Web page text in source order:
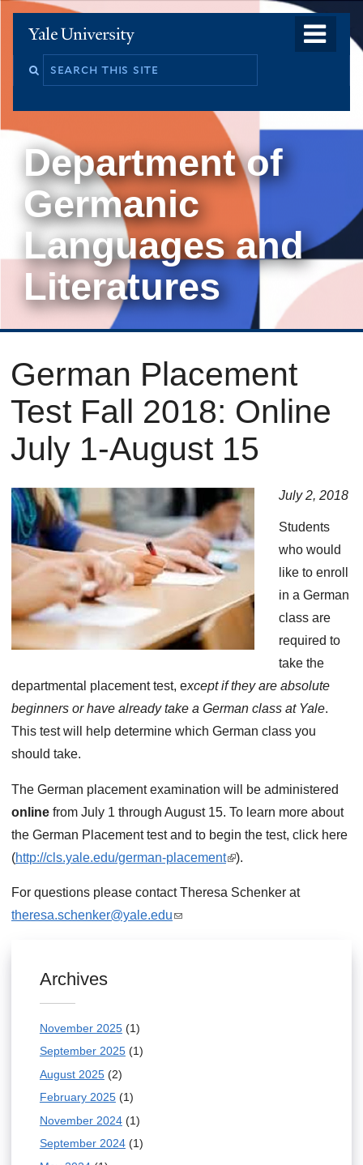
Skip
content
Yale
University
Search
Department of
Germanic
Languages and
Literatures
You
are
here
German Placement
Test Fall 2018: Online
July 1-August 15
July 2, 2018
Students
who would
like to enroll
in a German
class are
required to
take the
departmental placement test, except if they are absolute
beginners or have already take a German class at Yale.
This test will help determine which German class you
should take.
The German placement examination will be administered
online from July 1 through August 15. To learn more about
the German Placement test and to begin the test, click here
(http://cls.yale.edu/german-placement( ).
For questions please contact Theresa Schenker at
theresa.schenker@yale.edu(
Archives
November 2025(1)
September 2025(1)
August 2025(2)
February 2025(1)
November 2024(1)
September 2024(1)